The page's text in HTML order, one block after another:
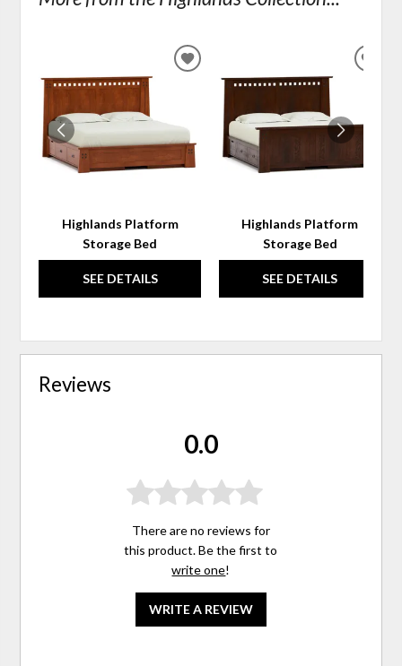
Highlands Platform
Storage Bed
SEE DETAILS
ADD
WISHLIST
Highlands Platform
Storage Bed
SEE DETAILS
Reviews
0.0
There are no reviews for
this product. Be the first to
write one!
WRITE A REVIEW